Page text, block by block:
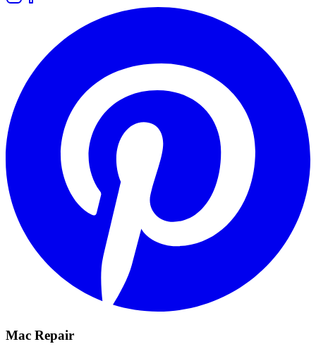
Mac Repair